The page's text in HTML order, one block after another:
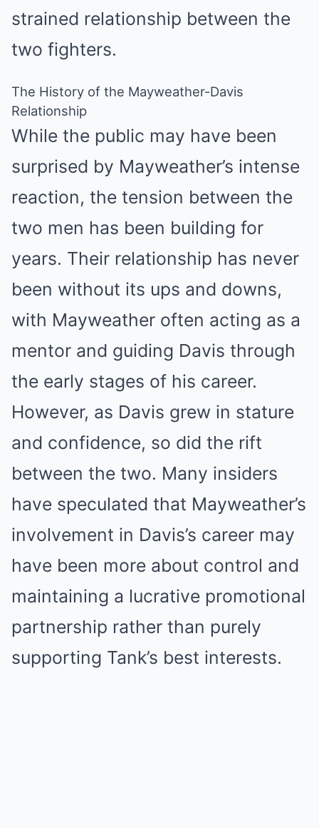
strained relationship between the
two fighters.
The History of the Mayweather-Davis
Relationship
While the public may have been
surprised by Mayweather’s intense
reaction, the tension between the
two men has been building for
years. Their relationship has never
been without its ups and downs,
with Mayweather often acting as a
mentor and guiding Davis through
the early stages of his career.
However, as Davis grew in stature
and confidence, so did the rift
between the two. Many insiders
have speculated that Mayweather’s
involvement in Davis’s career may
have been more about control and
maintaining a lucrative promotional
partnership rather than purely
supporting Tank’s best interests.